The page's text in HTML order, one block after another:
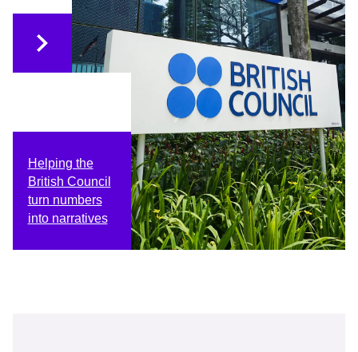
Helping the
British Council
turn numbers
into narratives